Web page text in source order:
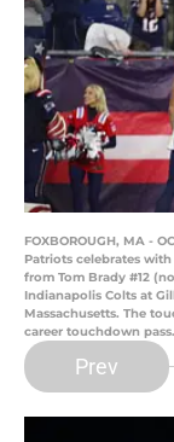
FOXBOROUGH, MA -
Patriots celebrates
from Tom Brady #12
Indianapolis Colts at
Massachusetts. The
career touchdown
Prev